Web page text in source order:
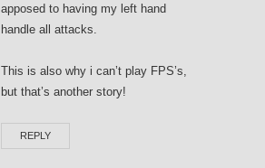
apposed to having my left hand
handle all attacks.
This is also why i can’t play FPS’s,
but that’s another story!
REPLY